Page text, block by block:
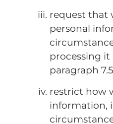
request that
personal
processing it
paragraph
restrict how
information,